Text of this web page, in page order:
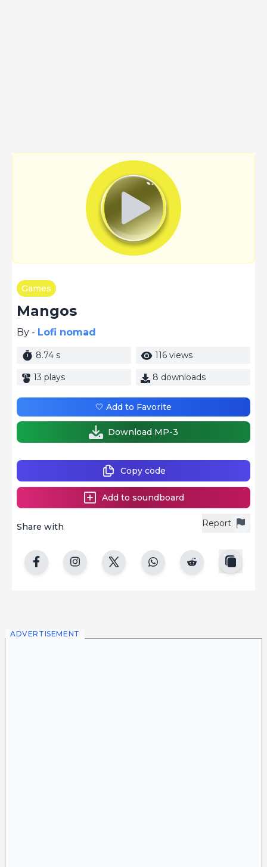
Games
Mangos
By - Lofi nomad
8.74 s 116 views
13 plays 8 downloads
Report
Share with
Copy code
Add to soundboard
🤍 Add to Favorite
Download MP-3
ADVERTISEMENT